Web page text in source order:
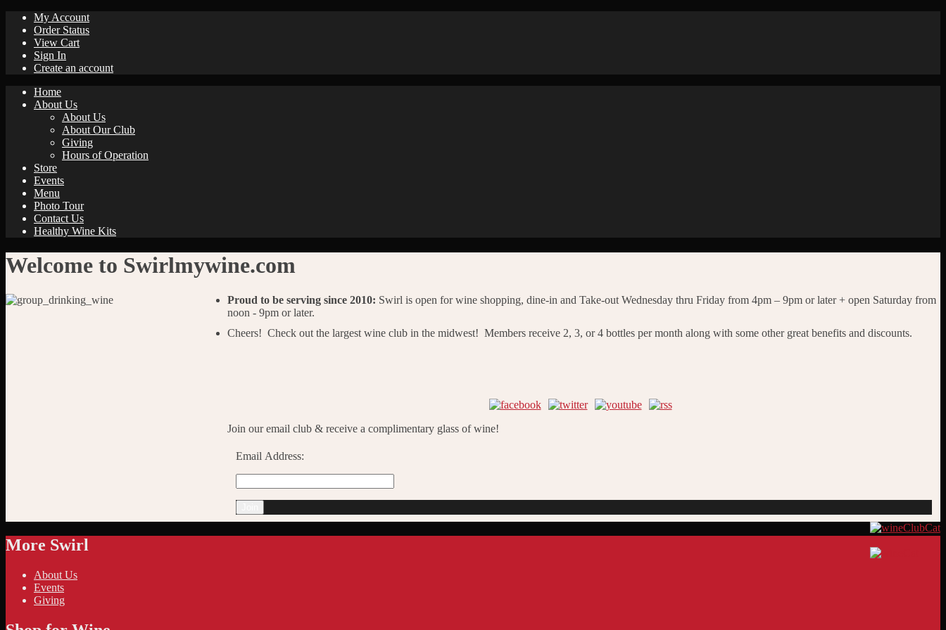
My Account
Order Status
View Cart
Sign In
Create an account
Home
About Us
About Us
About Our Club
Giving
Hours of Operation
Store
Events
Menu
Photo Tour
Contact Us
Healthy Wine Kits
Welcome to Swirlmywine.com
Proud to be serving since 2010: Swirl is open for wine shopping, dine-in and Take-out Wednesday thru Friday from 4pm – 9pm or later + open Saturday from
noon - 9pm or later.
Cheers! Check out the largest wine club in the midwest! Members receive 2, 3, or 4 bottles per month along with some other great benefits and discounts.
Join our email club & receive a complimentary glass of wine!
Email Address:
More Swirl
About Us
Events
Giving